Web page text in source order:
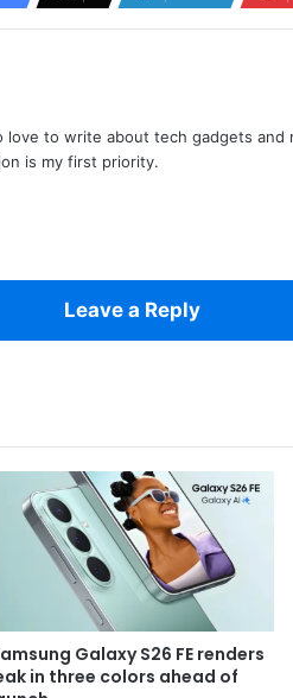
love to write about tech gadgets and
is my first priority.
Leave a Reply
Galaxy S26 FE renders
in three colors ahead of